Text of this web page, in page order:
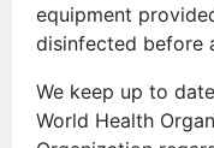
equipment
disinfected before
We keep up to
World Health